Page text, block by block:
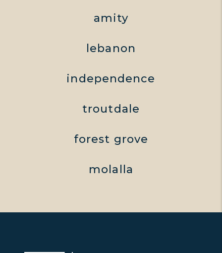
amity
lebanon
independence
troutdale
forest grove
molalla